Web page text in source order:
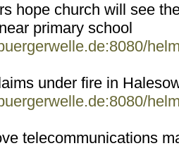
hope church will see
primary school
under fire in
telecommunications